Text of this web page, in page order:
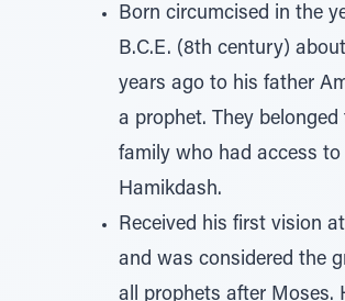
Born circumcised in the
B.C.E. (8th century)
years ago to his father
a prophet. They belonged
family who had access
Hamikdash.
Received his first vision
and was considered the
all prophets after Moses.